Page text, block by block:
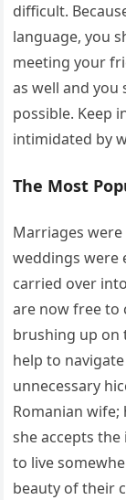
difficult.
language, you
meeting your
as well and you
possible. Keep
intimidated by
The Most
Marriages
weddings were
carried over
are now free to
brushing up on
help to
unnecessary
Romanian
she accepts
to live
beauty of their